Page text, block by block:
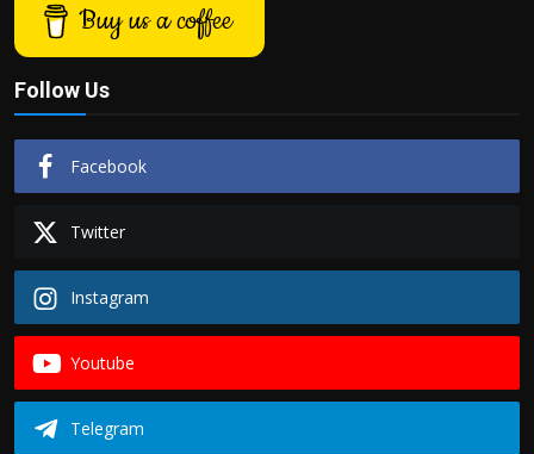
Buy us a coffee
Follow Us
Facebook
Twitter
Instagram
Youtube
Telegram